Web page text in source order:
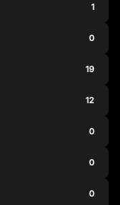
1
0
19
12
0
0
0